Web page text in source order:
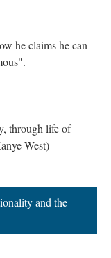
he claims he can
through life of
West)
and the